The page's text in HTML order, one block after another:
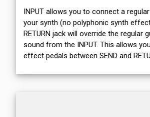
INPUT allows you to connect a
your synth (no polyphonic synth
RETURN jack will override the regular
sound from the INPUT. This allows
effect pedals between SEND and